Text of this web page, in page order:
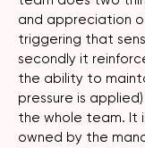
and appreciation
triggering that
secondly it
the ability to
pressure is
the whole team. It
owned by the